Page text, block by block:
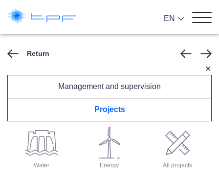
Return
Roads
Management and supervision
✕
Projects
Water Energy All projects
EN